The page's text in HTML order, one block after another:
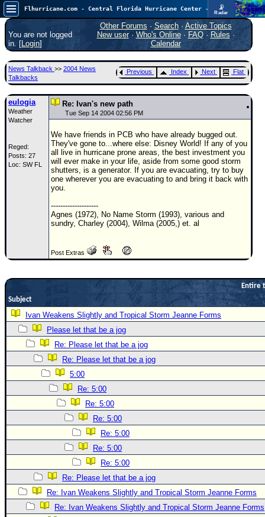
📡
Radar
In the Atlantic, we are monitoring a wave exiting Africa for potential. In the Pacific, development somewhat close to Hawaii is also possible.
FlHurricane
Atlantic Tropical Cyclone Tracking
🌀 Since 1995
Main Page
News Only
Met Blogs
News Archives
Search
⚠ CURRENT STORMS
None
0.35
5
Newest
Donations & Thanks
STORM DATA
Maps & Coordinates
Image Recordings
Forecast Models
Hurricane Radar
CONTENT
General Info
Site Links
Data Links
You are not logged
in. [Login]
Other Forums · Search· Active Topics
New user· Who's Online· FAQ·Rules ·
Calendar
News Talkback >> 2004 News
Talkbacks
Previous Index Next Flat
eulogia
Weather
Watcher
Reged:
Posts: 27
Loc: SW FL
Re: Ivan's new path
Tue Sep 14 2004 02:56 PM
We have friends in PCB who have already bugged out.
They've gone to...where else: Disney World! If any of you
all live in hurricane prone areas, the best investment you
will ever make in your life, aside from some good storm
shutters, is a generator. If you are evacuating, try to buy
one wherever you are evacuating to and bring it back with
you.
--------------------
Agnes (1972), No Name Storm (1993), various and
sundry, Charley (2004), Wilma (2005,) et. al
Post Extras
Entire
Subject
Ivan Weakens Slightly and Tropical Storm Jeanne Forms
Please let that be a jog
Re: Please let that be a jog
Re: Please let that be a jog
5:00
Re: 5:00
Re: 5:00
Re: 5:00
Re: 5:00
Re: 5:00
Re: 5:00
Re: Please let that be a jog
Re: Ivan Weakens Slightly and Tropical Storm Jeanne Forms
Re: Ivan Weakens Slightly and Tropical Storm Jeanne Forms